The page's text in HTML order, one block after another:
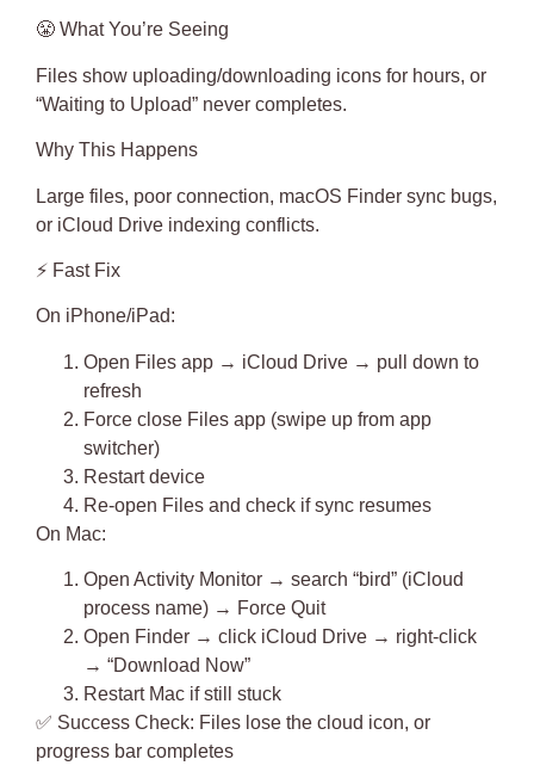
😤 What You’re Seeing
Files show uploading/downloading icons for hours, or
“Waiting to Upload” never completes.
Why This Happens
Large files, poor connection, macOS Finder sync bugs,
or iCloud Drive indexing conflicts.
⚡ Fast Fix
On iPhone/iPad:
Open Files app → iCloud Drive → pull down to
refresh
Force close Files app (swipe up from app
switcher)
Restart device
Re-open Files and check if sync resumes
On Mac:
Open Activity Monitor → search “bird” (iCloud
process name) → Force Quit
Open Finder → click iCloud Drive → right-click
→ “Download Now”
Restart Mac if still stuck
✅ Success Check: Files lose the cloud icon, or
progress bar completes